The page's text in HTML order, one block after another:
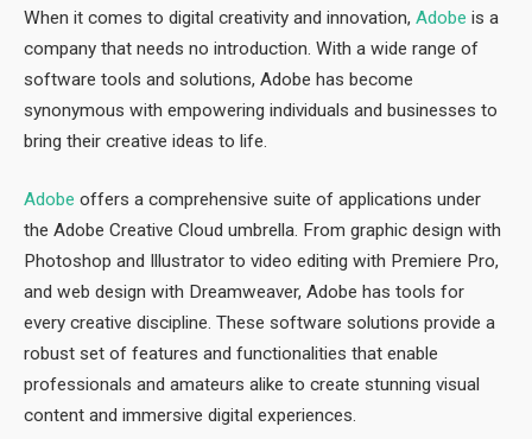
When it comes to digital creativity and innovation, Adobe is a
company that needs no introduction. With a wide range of
software tools and solutions, Adobe has become
synonymous with empowering individuals and businesses to
bring their creative ideas to life.
Adobe offers a comprehensive suite of applications under
the Adobe Creative Cloud umbrella. From graphic design with
Photoshop and Illustrator to video editing with Premiere Pro,
and web design with Dreamweaver, Adobe has tools for
every creative discipline. These software solutions provide a
robust set of features and functionalities that enable
professionals and amateurs alike to create stunning visual
content and immersive digital experiences.